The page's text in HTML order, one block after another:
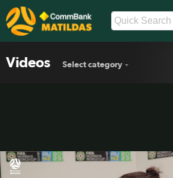
Videos Select category